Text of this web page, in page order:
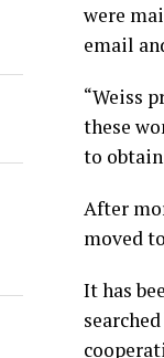
were
email
“Weiss
these
to
After
moved
It has